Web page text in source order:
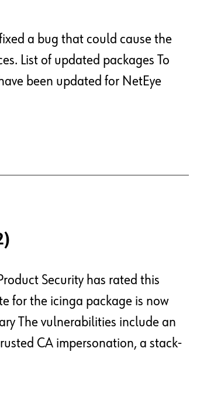
a bug that could cause the
List of updated packages To
been updated for NetEye
Security has rated this
for the icinga package is now
The vulnerabilities include an
CA impersonation, a stack-